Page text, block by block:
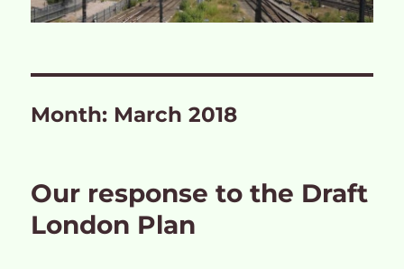
Month: March 2018
Our response to the Draft
London Plan